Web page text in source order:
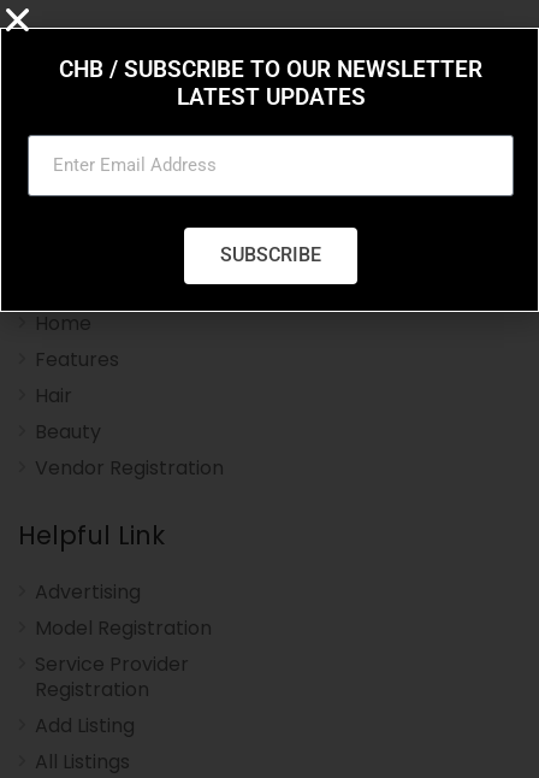
Charleston Hair Beauty you resource for the styles
and trends in hair and beauty.
Navigation Menu
Home
Features
Hair
Beauty
Vendor Registration
Helpful Link
Advertising
Model Registration
Service Provider
Registration
Add Listing
All Listings
CHB / SUBSCRIBE TO OUR NEWSLETTER
LATEST UPDATES
SUBSCRIBE